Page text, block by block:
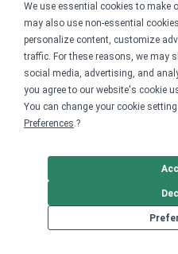
We use essential cookies to make
may also use non-essential
personalize content, customize
traffic. For these reasons, we may
social media, advertising, and
you agree to our website's cookie
You can change your cookie
Preferences.?
Bonfire on Facebook